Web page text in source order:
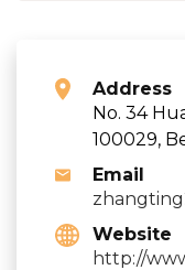
Address
No. 34
100029,
Email
Website
http://